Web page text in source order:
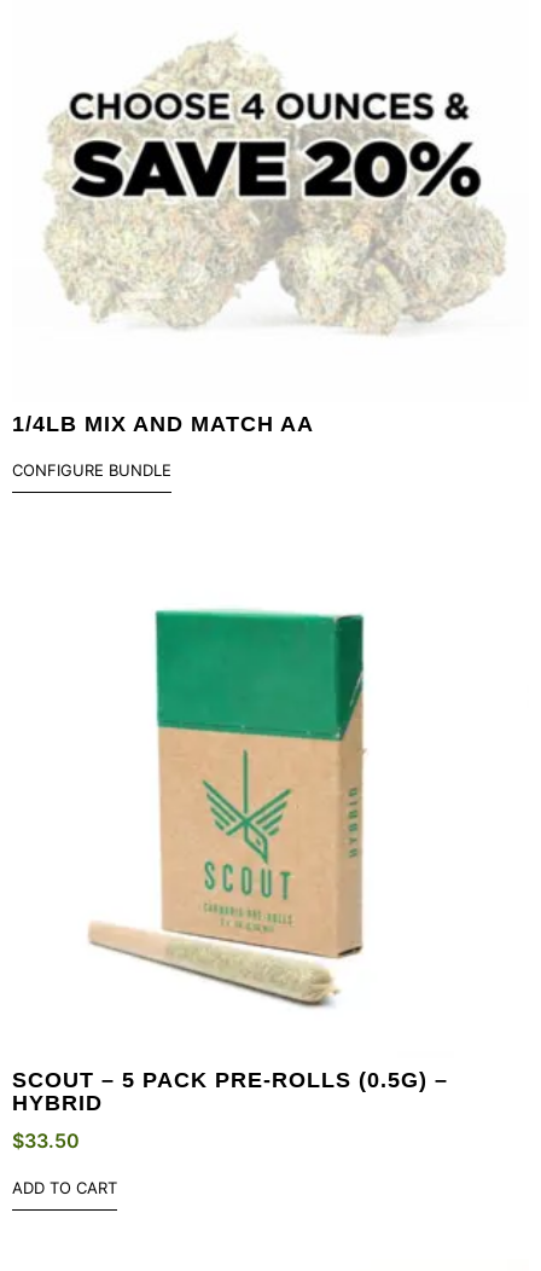
1/4LB MIX AND MATCH AA
CONFIGURE BUNDLE
SCOUT – 5 PACK PRE-ROLLS (0.5G) –
HYBRID
$33.50
ADD TO CART